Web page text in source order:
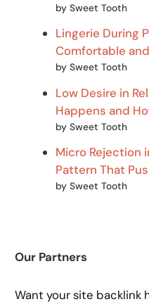
by Sweet Tooth
Lingerie During
Comfortable
by Sweet Tooth
Low Desire in
Happens and
by Sweet Tooth
Micro Rejection
Pattern That
by Sweet Tooth
Our Partners
Want your site backlink